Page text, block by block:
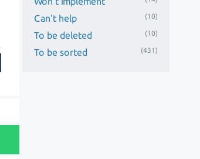
Can't help (10)
To be deleted (10)
To be sorted (431)